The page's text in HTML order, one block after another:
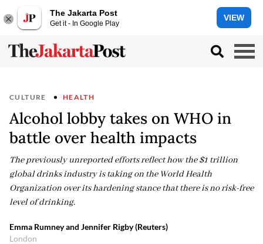
The Jakarta Post
Get it - In Google Play
VIEW
CULTURE HEALTH
Alcohol lobby takes on WHO in
battle over health impacts
The previously unreported efforts reflect how the $1 trillion
global drinks industry is taking on the World Health
Organization over its hardening stance that there is no risk-free
level of drinking.
Emma Rumney and Jennifer Rigby (Reuters)
London